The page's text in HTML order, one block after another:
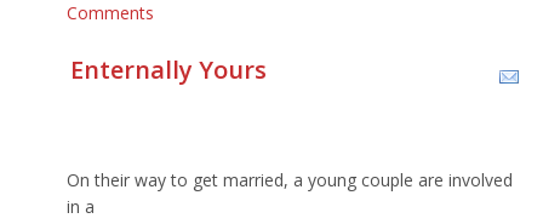
Comments
Enternally Yours
On their way to get married, a young couple are involved
in a